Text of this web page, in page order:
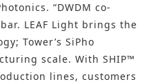
“DWDM co-
LEAF Light brings the
Tower’s SiPho
scale. With SHIP™
lines, customers